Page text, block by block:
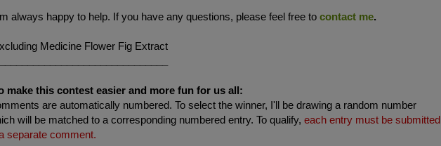
always happy to help. If you have any questions, please feel free to contact me.
Medicine Flower Fig Extract
make this contest easier and more fun for us all:
are automatically numbered. To select the winner, I'll be drawing a random number
will be matched to a corresponding numbered entry. To qualify, each entry must be submitted
separate comment.